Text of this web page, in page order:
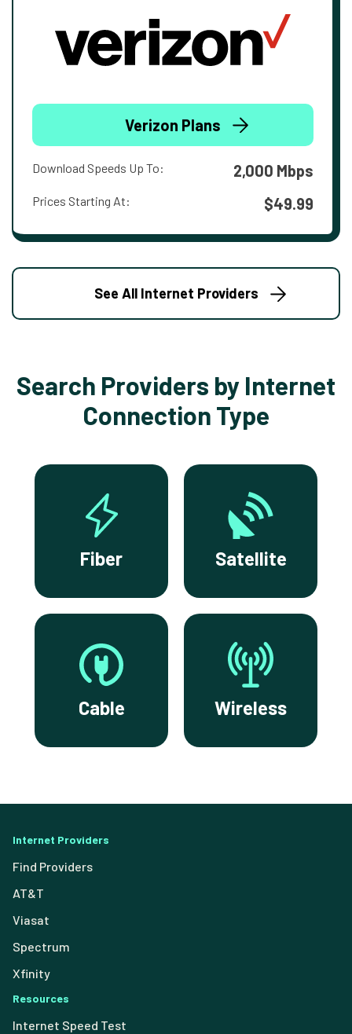
Verizon Plans
Download Speeds Up To: 2,000 Mbps
Prices Starting At: $49.99
See All Internet Providers
Search Providers by Internet
Connection Type
Fiber Satellite
Cable Wireless
Internet Providers
Find Providers
AT&T
Viasat
Spectrum
Xfinity
Resources
Internet Speed Test